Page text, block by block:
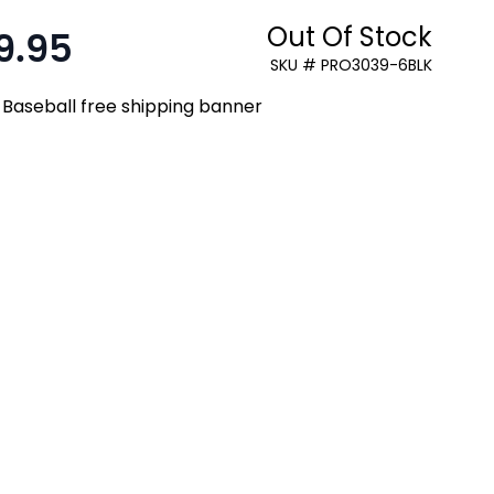
Out Of Stock
SKU # PRO3039-6BLK